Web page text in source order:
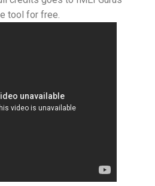
tool for free.